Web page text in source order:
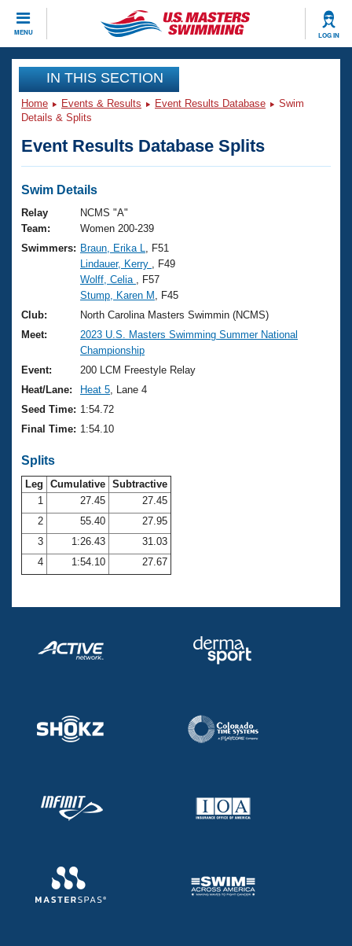
MENU LOG IN
CLOSE
Training
Workout Library
Articles And Videos
Swimming 101
Training Plans
Swimming Guides
Video Stroke Analysis
Club Finder
Workout Tracking
SWIMMER Magazine
Events
Virtual And Fitness Events
2026 Summer Nationals
National Championships
Results And Rankings
Records
Eligibility Policy
Club Finder
Workout Library
About Us
What Is Masters Swimming?
USMS Community
Logo Merchandise
Membership Benefits
Club Central
Coach Central
Volunteer Central
Adult Learn-To-Swim Central
Join
IN THIS SECTION
Home Events & Results Event Results Database
Swim
Details & Splits
Event Results Database Splits
Swim Details
Relay
Team:
NCMS "A"
Women 200-239
Swimmers: Braun, Erika L
, F51
Lindauer, Kerry
, F49
Wolff, Celia
, F57
Stump, Karen M
, F45
Club:
North Carolina Masters Swimmin (NCMS)
Meet:
2023 U.S. Masters Swimming Summer National
Championship
Event:
200 LCM Freestyle Relay
Heat/Lane:
Heat 5 , Lane 4
Seed Time: 1:54.72
Final Time: 1:54.10
Splits
Leg Cumulative Subtractive
1
27.45
27.45
2
55.40
27.95
3
1:26.43
31.03
4
1:54.10 27.67